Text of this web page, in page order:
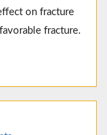
on fracture
fracture.